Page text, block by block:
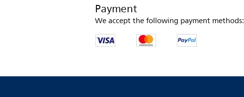
Payment
We accept the following payment methods: